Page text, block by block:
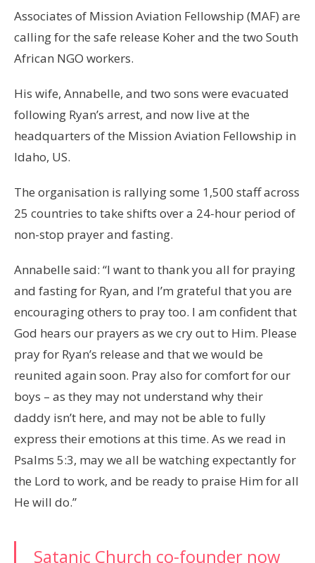
Associates of Mission Aviation Fellowship (MAF) are
calling for the safe release Koher and the two South
African NGO workers.
His wife, Annabelle, and two sons were evacuated
following Ryan’s arrest, and now live at the
headquarters of the Mission Aviation Fellowship in
Idaho, US.
The organisation is rallying some 1,500 staff across
25 countries to take shifts over a 24-hour period of
non-stop prayer and fasting.
Annabelle said: “I want to thank you all for praying
and fasting for Ryan, and I’m grateful that you are
encouraging others to pray too. I am confident that
God hears our prayers as we cry out to Him. Please
pray for Ryan’s release and that we would be
reunited again soon. Pray also for comfort for our
boys – as they may not understand why their
daddy isn’t here, and may not be able to fully
express their emotions at this time. As we read in
Psalms 5:3, may we all be watching expectantly for
the Lord to work, and be ready to praise Him for all
He will do.”
Satanic Church co-founder now